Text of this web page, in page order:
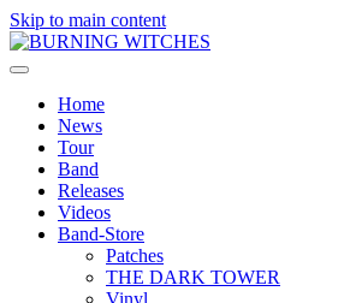
Skip to main content
Home
News
Tour
Band
Releases
Videos
Band-Store
Patches
THE DARK TOWER
Vinyl